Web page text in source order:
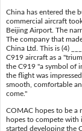
China has entered the
commercial aircraft
Beijing Airport. The
The company that
China Ltd. This is (4)
C919 aircraft as a
the C919 "a symbol of
the flight was
smooth, comfortable
come."
COMAC hopes to be a
hopes to compete with
started developing the